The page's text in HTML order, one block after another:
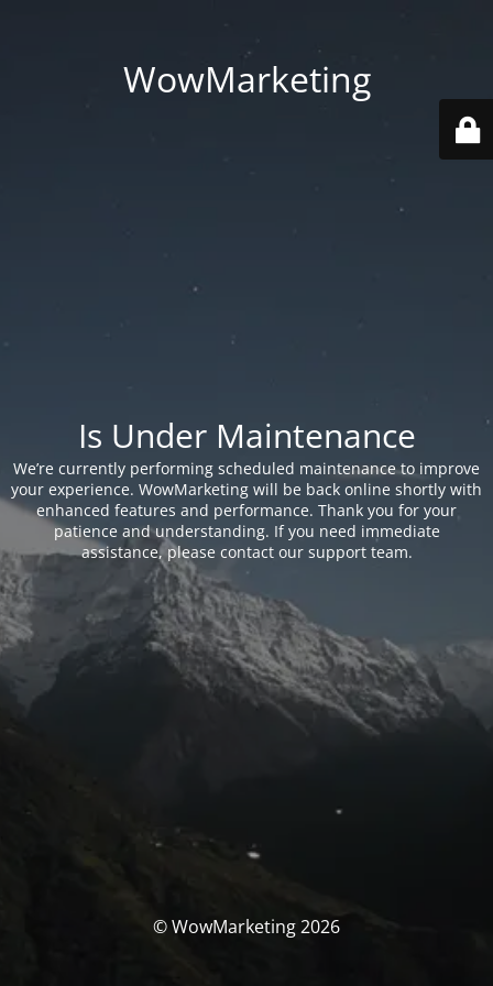
WowMarketing
Is Under Maintenance
We’re currently performing scheduled maintenance to improve
your experience. WowMarketing will be back online shortly with
enhanced features and performance. Thank you for your
patience and understanding. If you need immediate
assistance, please contact our support team.
© WowMarketing 2026